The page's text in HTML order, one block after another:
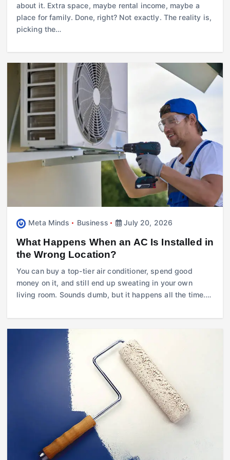
about it. Extra space, maybe rental income, maybe a
place for family. Done, right? Not exactly. The reality is,
picking the…
Meta Minds Business July 20, 2026
What Happens When an AC Is Installed in
the Wrong Location?
You can buy a top-tier air conditioner, spend good
money on it, and still end up sweating in your own
living room. Sounds dumb, but it happens all the time.…